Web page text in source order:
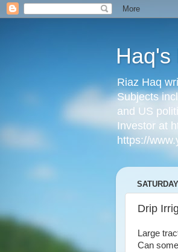
Haq's
Riaz Haq
Subjects
and US
Investor at
https://
Drip
Large
Can